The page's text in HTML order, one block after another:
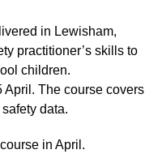
in Lewisham,
practitioner’s skills to
children.
The course covers
data.
in April.